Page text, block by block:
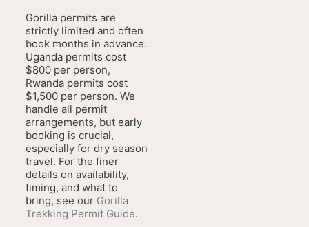
Gorilla permits are
strictly limited and often
book months in advance.
Uganda permits cost
$800 per person,
Rwanda permits cost
$1,500 per person. We
handle all permit
arrangements, but early
booking is crucial,
especially for dry season
travel. For the finer
details on availability,
timing, and what to
bring, see our Gorilla
Trekking Permit Guide.